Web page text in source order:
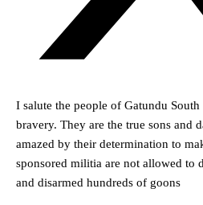
I salute the people of Gatundu
bravery. They are the true sons and
amazed by their determination to
sponsored militia are not allowed to
and disarmed hundreds of goons